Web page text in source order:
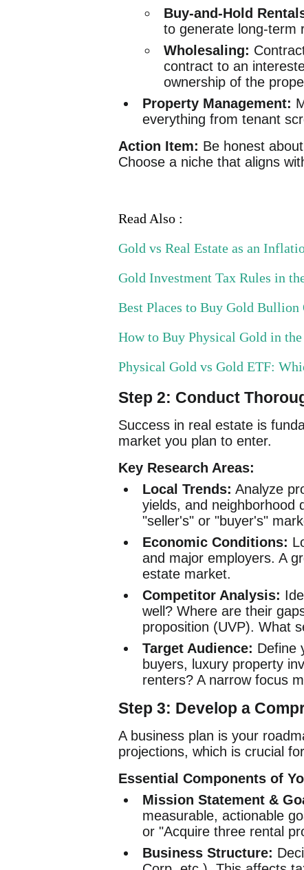
Buy-and-Hold
to generate long-term
Wholesaling:
contract to an
ownership of the
Property Management:
everything from tenant
Action Item: Be honest
Choose a niche that aligns
Read Also :
Gold vs Real Estate as an
Gold Investment Tax Rules in
Best Places to Buy Gold
How to Buy Physical Gold in
Physical Gold vs Gold ETF:
Step 2: Conduct
Success in real estate is
market you plan to enter.
Key Research Areas:
Local Trends: Analyze
yields, and neighborhood
"seller's" or "buyer's"
Economic Conditions:
and major employers. A
estate market.
Competitor Analysis:
well? Where are their
proposition (UVP). What
Target Audience: Define
buyers, luxury property
renters? A narrow focus
Step 3: Develop a
A business plan is your
projections, which is crucial
Essential Components of
Mission Statement &
measurable, actionable
or "Acquire three rental
Business Structure: